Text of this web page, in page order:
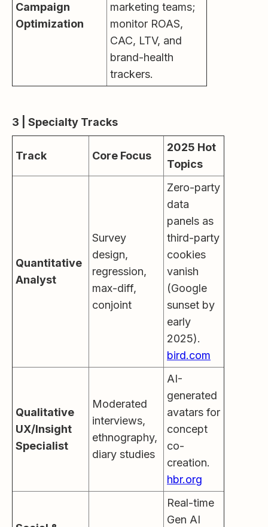
Campaign
Optimization
marketing teams;
monitor ROAS,
CAC, LTV, and
brand-health
trackers.
3 | Specialty Tracks
Track Core Focus
2025 Hot
Topics
Quantitative
Analyst
Survey
design,
regression,
max-diff,
conjoint
Zero-party
data
panels as
third-party
cookies
vanish
(Google
sunset by
early
2025).
bird.com
Qualitative
UX/Insight
Specialist
Moderated
interviews,
ethnography,
diary studies
AI-
generated
avatars for
concept
co-
creation.
hbr.org
Real-time
Gen AI